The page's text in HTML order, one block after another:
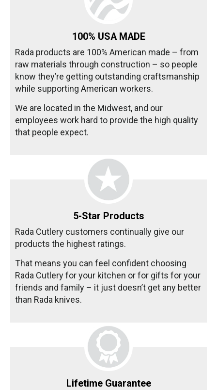
100% USA MADE
Rada products are 100% American made – from
raw materials through construction – so people
know they’re getting outstanding craftsmanship
while supporting American workers.
We are located in the Midwest, and our
employees work hard to provide the high quality
that people expect.
5-Star Products
Rada Cutlery customers continually give our
products the highest ratings.
That means you can feel confident choosing
Rada Cutlery for your kitchen or for gifts for your
friends and family – it just doesn’t get any better
than Rada knives.
Lifetime Guarantee